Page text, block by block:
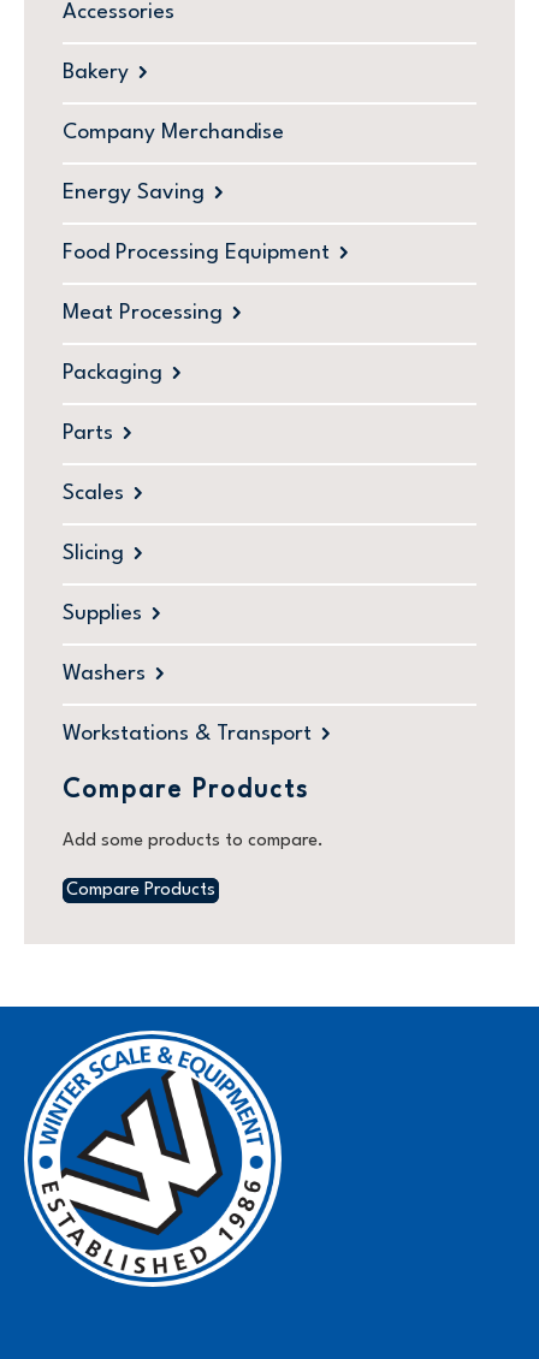
Accessories
Bakery
Company Merchandise
Energy Saving
Food Processing Equipment
Meat Processing
Packaging
Parts
Scales
Slicing
Supplies
Washers
Workstations & Transport
Compare Products
Add some products to compare.
Compare Products